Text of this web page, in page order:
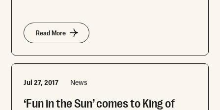
Read More
Jul 27, 2017 News
‘Fun in the Sun’ comes to King of